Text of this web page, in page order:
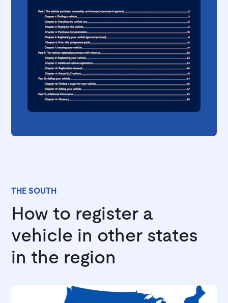
THE SOUTH
How to register a
vehicle in other states
in the region